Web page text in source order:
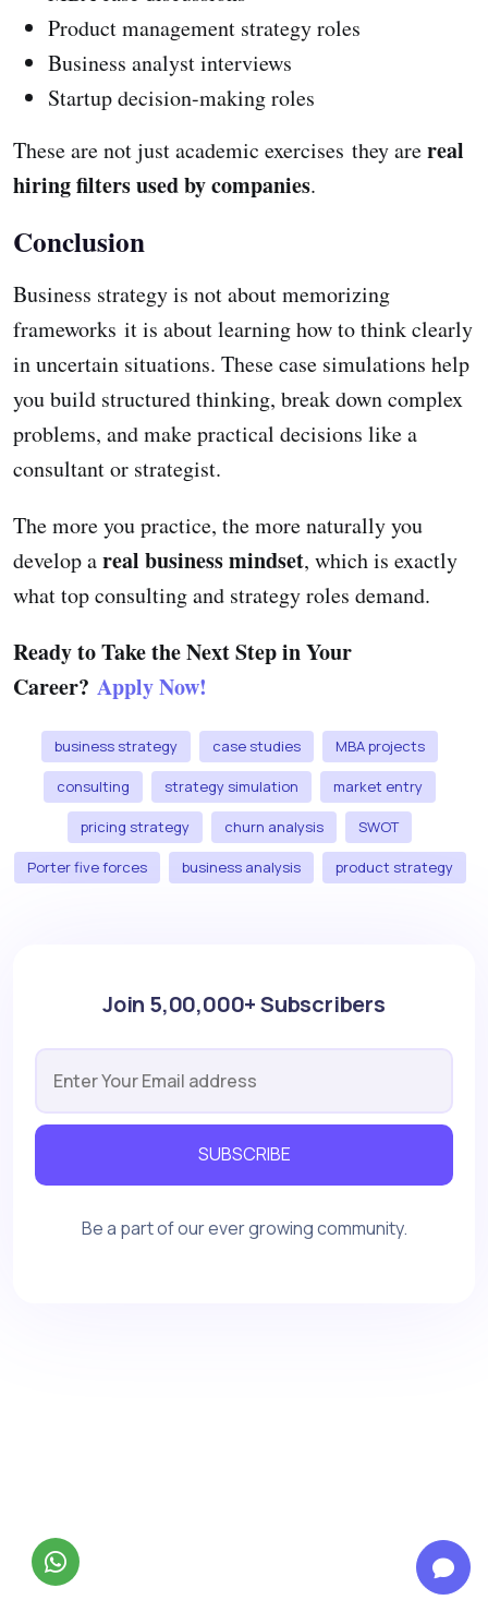
Product management strategy roles
Business analyst interviews
Startup decision-making roles
These are not just academic exercises they arereal
hiring filters used by companies.
Conclusion
Business strategy is not about memorizing
frameworks it is about learning how to think clearly
in uncertain situations. These case simulations help
you build structured thinking, break down complex
problems, and make practical decisions like a
consultant or strategist.
The more you practice, the more naturally you
develop areal business mindset, which is exactly
what top consulting and strategy roles demand.
Ready to Take the Next Step in Your
Career? Apply Now!
business strategy case studies MBA projects
consulting strategy simulation market entry
pricing strategy churn analysis SWOT
Porter five forces business analysis product strategy
Join 5,00,000+ Subscribers
SUBSCRIBE
Be a part of our ever growing community.